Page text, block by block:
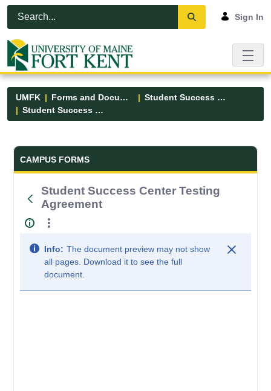
Skip to Main Content
Open Accessibility Menu
Sign In
UMFK Forms and Documents
Student Success Center
Student Success Center Testing Agreement
Forms and Documents - UMFK
CAMPUS FORMS
Student Success Center Testing
Agreement
Info: The document preview may not show
all pages. Download it to see the full
document.